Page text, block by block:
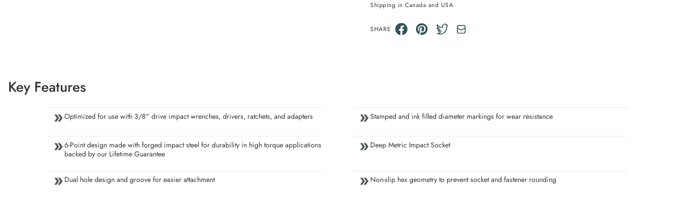
Shipping in Canada and USA
SHARE
Key Features
Optimized for use with 3/8" drive impact wrenches, drivers, ratchets, and adapters Stamped and ink filled diameter markings for wear resistance
6-Point design made with forged impact steel for durability in high torque applications
backed by our Lifetime Guarantee
Deep Metric Impact Socket
Dual hole design and groove for easier attachment Non-slip hex geometry to prevent socket and fastener rounding